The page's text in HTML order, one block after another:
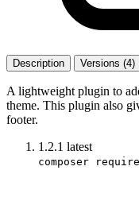
Description Versions (4)
A lightweight plugin to
theme. This plugin also
footer.
1.2.1 latest
composer